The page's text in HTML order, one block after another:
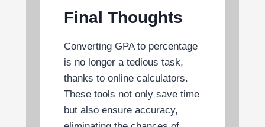
Final Thoughts
Converting GPA to percentage
is no longer a tedious task,
thanks to online calculators.
These tools not only save time
but also ensure accuracy,